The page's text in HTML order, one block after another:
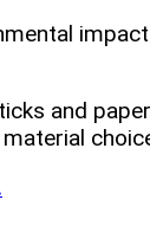
impact
and